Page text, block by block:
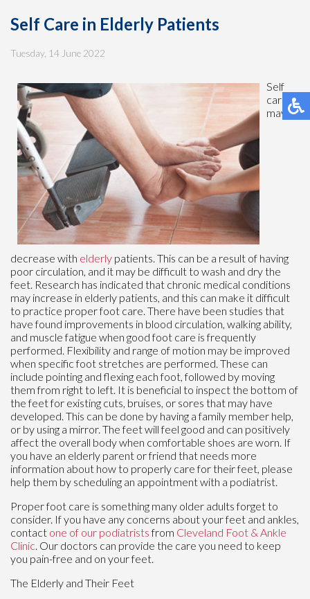
Self Care in Elderly Patients
Tuesday, 14 June 2022
Self
care
may
decrease with elderly patients. This can be a result of having
poor circulation, and it may be difficult to wash and dry the
feet. Research has indicated that chronic medical conditions
may increase in elderly patients, and this can make it difficult
to practice proper foot care. There have been studies that
have found improvements in blood circulation, walking ability,
and muscle fatigue when good foot care is frequently
performed. Flexibility and range of motion may be improved
when specific foot stretches are performed. These can
include pointing and flexing each foot, followed by moving
them from right to left. It is beneficial to inspect the bottom of
the feet for existing cuts, bruises, or sores that may have
developed. This can be done by having a family member help,
or by using a mirror. The feet will feel good and can positively
affect the overall body when comfortable shoes are worn. If
you have an elderly parent or friend that needs more
information about how to properly care for their feet, please
help them by scheduling an appointment with a podiatrist.
Proper foot care is something many older adults forget to
consider. If you have any concerns about your feet and ankles,
contact one of our podiatristsfrom Cleveland Foot & Ankle
Clinic. Our doctors can provide the care you need to keep
you pain-free and on your feet.
The Elderly and Their Feet